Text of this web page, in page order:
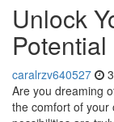
Unlock
Potential
caralrzv640527
Are you dreaming
the comfort of your